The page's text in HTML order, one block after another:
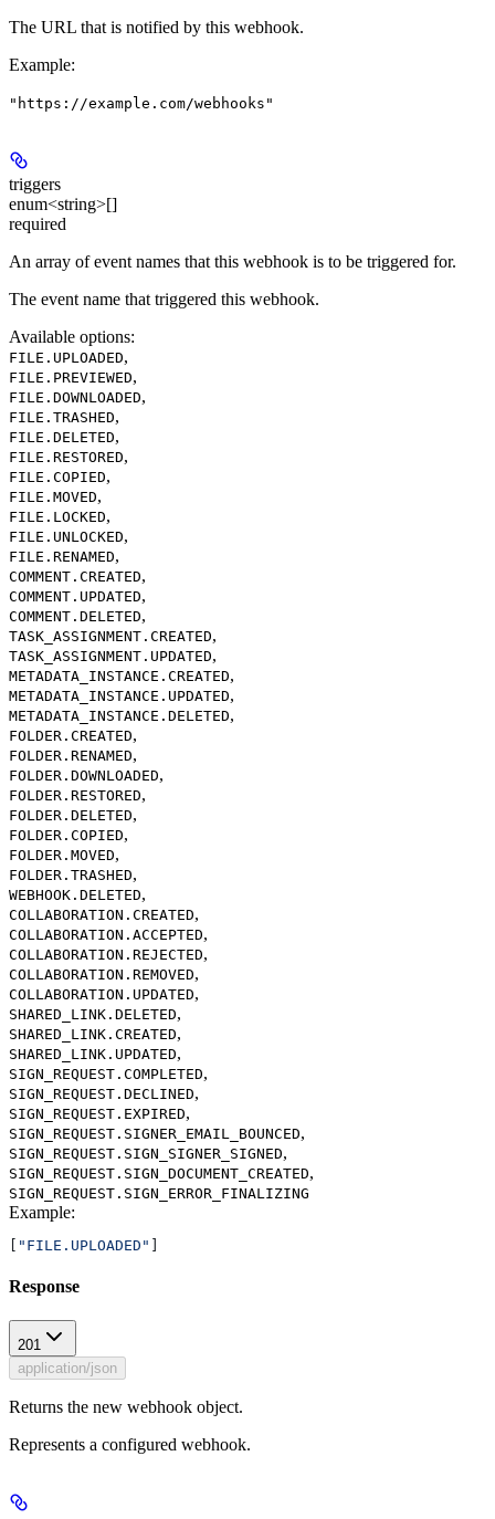
The URL that is notified by this webhook.
Example:
"https://example.com/webhooks"
triggers
enum<string>[]
required
An array of event names that this webhook is to be triggered for.
The event name that triggered this webhook.
Available options:
FILE.UPLOADED,
FILE.PREVIEWED,
FILE.DOWNLOADED,
FILE.TRASHED,
FILE.DELETED,
FILE.RESTORED,
FILE.COPIED,
FILE.MOVED,
FILE.LOCKED,
FILE.UNLOCKED,
FILE.RENAMED,
COMMENT.CREATED,
COMMENT.UPDATED,
COMMENT.DELETED,
TASK_ASSIGNMENT.CREATED,
TASK_ASSIGNMENT.UPDATED,
METADATA_INSTANCE.CREATED,
METADATA_INSTANCE.UPDATED,
METADATA_INSTANCE.DELETED,
FOLDER.CREATED,
FOLDER.RENAMED,
FOLDER.DOWNLOADED,
FOLDER.RESTORED,
FOLDER.DELETED,
FOLDER.COPIED,
FOLDER.MOVED,
FOLDER.TRASHED,
WEBHOOK.DELETED,
COLLABORATION.CREATED,
COLLABORATION.ACCEPTED,
COLLABORATION.REJECTED,
COLLABORATION.REMOVED,
COLLABORATION.UPDATED,
SHARED_LINK.DELETED,
SHARED_LINK.CREATED,
SHARED_LINK.UPDATED,
SIGN_REQUEST.COMPLETED,
SIGN_REQUEST.DECLINED,
SIGN_REQUEST.EXPIRED,
SIGN_REQUEST.SIGNER_EMAIL_BOUNCED,
SIGN_REQUEST.SIGN_SIGNER_SIGNED,
SIGN_REQUEST.SIGN_DOCUMENT_CREATED,
SIGN_REQUEST.SIGN_ERROR_FINALIZING
Example:
[ "FILE.UPLOADED" ]
Response
201
application/json
Returns the new webhook object.
Represents a configured webhook.